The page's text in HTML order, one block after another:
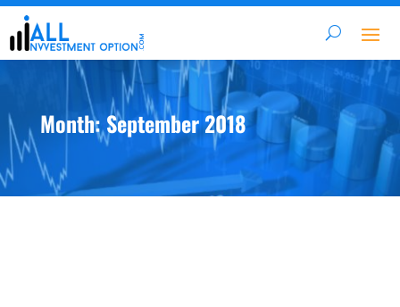
Month:September 2018